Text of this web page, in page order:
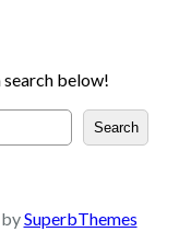
below!
Search
SuperbThemes